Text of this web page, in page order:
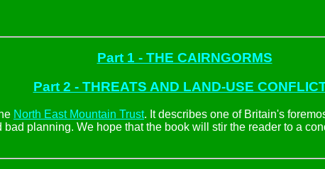
Part 1 - THE CAIRNGORMS
Part 2 - THREATS AND LAND-USE
North East Mountain Trust. It describes one of Britain's
planning. We hope that the book will stir the reader to a